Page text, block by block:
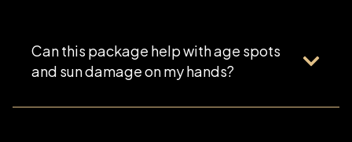
Can this package help with age spots
and sun damage on my hands?